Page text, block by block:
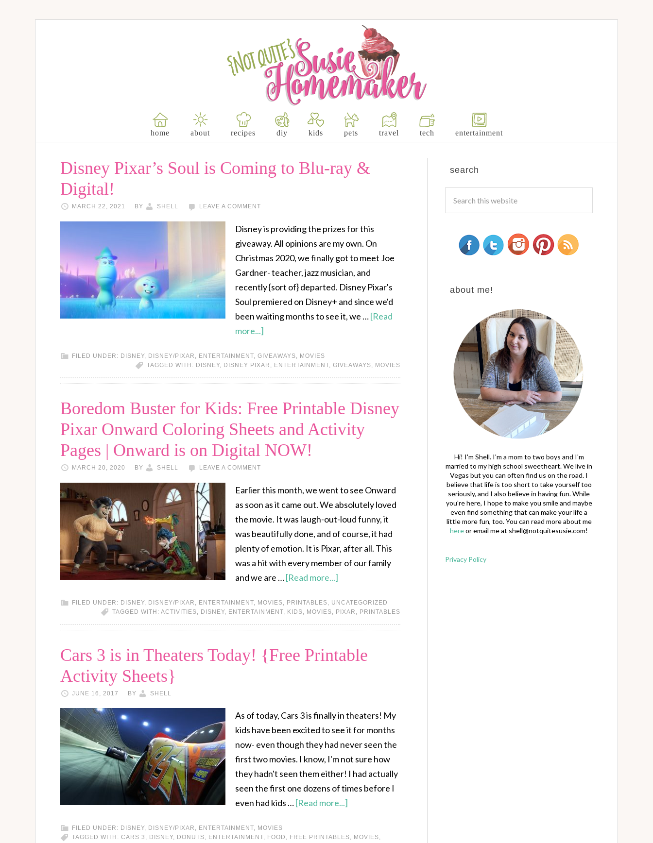
home about recipes diy kids pets travel tech entertainment
Disney Pixar’s Soul is Coming to Blu-ray &
Digital!
MARCH 22, 2021 BY SHELL LEAVE A COMMENT
Disney is providing the prizes for this
giveaway. All opinions are my own. On
Christmas 2020, we finally got to meet Joe
Gardner- teacher, jazz musician, and
recently {sort of} departed. Disney Pixar's
Soul premiered on Disney+ and since we'd
been waiting months to see it, we …[Read
more...]
FILED UNDER: DISNEY, DISNEY/PIXAR , ENTERTAINMENT, GIVEAWAYS, MOVIES
TAGGED WITH: DISNEY, DISNEY PIXAR , ENTERTAINMENT, GIVEAWAYS, MOVIES
Boredom Buster for Kids: Free Printable Disney
Pixar Onward Coloring Sheets and Activity
Pages | Onward is on Digital NOW!
MARCH 20, 2020 BY SHELL LEAVE A COMMENT
Earlier this month, we went to see Onward
as soon as it came out. We absolutely loved
the movie. It was laugh-out-loud funny, it
was beautifully done, and of course, it had
plenty of emotion. It is Pixar, after all. This
was a hit with every member of our family
and we are …[Read more...]
FILED UNDER: DISNEY, DISNEY/PIXAR , ENTERTAINMENT, MOVIES, PRINTABLES, UNCATEGORIZED
TAGGED WITH: ACTIVITIES, DISNEY, ENTERTAINMENT, KIDS, MOVIES, PIXAR , PRINTABLES
Cars 3 is in Theaters Today! {Free Printable
Activity Sheets}
JUNE 16, 2017 BY SHELL
As of today, Cars 3 is finally in theaters! My
kids have been excited to see it for months
now- even though they had never seen the
first two movies. I know, I'm not sure how
they hadn't seen them either! I had actually
seen the first one dozens of times before I
even had kids …[Read more...]
FILED UNDER: DISNEY, DISNEY/PIXAR , ENTERTAINMENT, MOVIES
TAGGED WITH: CARS 3 , DISNEY, DONUTS, ENTERTAINMENT, FOOD , FREE PRINTABLES, MOVIES,
search
about me!
Hi! I'm Shell. I'm a mom to two boys and I'm
married to my high school sweetheart. We live in
Vegas but you can often find us on the road. I
believe that life is too short to take yourself too
seriously, and I also believe in having fun. While
you're here, I hope to make you smile and maybe
even find something that can make your life a
little more fun, too. You can read more about me
hereor email me at shell@notquitesusie.com!
Privacy Policy